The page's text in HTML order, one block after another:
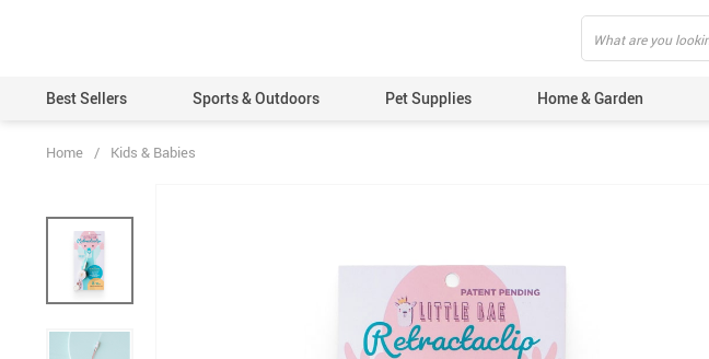
Best Sellers Sports & Outdoors Pet Supplies Home & Garden
Home / Kids & Babies